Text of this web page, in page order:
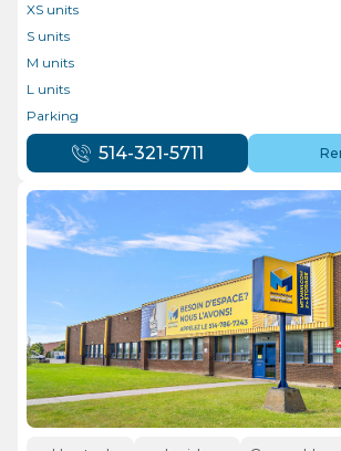
XS units
S units
M units
L units
Parking
514-321-5711